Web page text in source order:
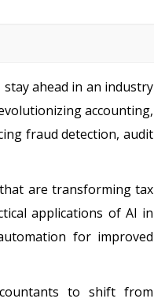
ahead in an industry
accounting,
fraud detection, audit
are transforming tax
applications of AI in
for improved
to shift from